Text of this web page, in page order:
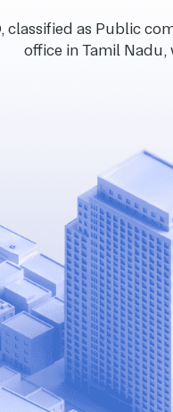
classified as Public
office in Tamil Nadu,